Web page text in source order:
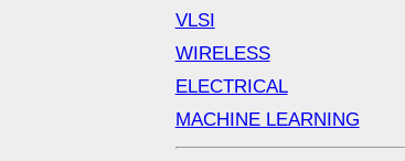
VLSI
WIRELESS
ELECTRICAL
MACHINE LEARNING